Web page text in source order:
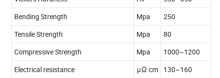
Bending Strength
Mpa
250
Tensile Strength
Mpa
80
Compressive Strength
Mpa
1000~1200
Electrical resistance
μΩ·cm 130~160